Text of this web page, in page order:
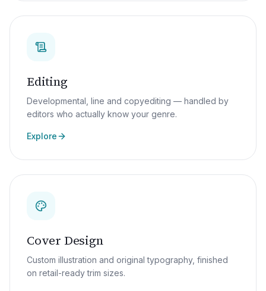
Editing
Developmental, line and copyediting — handled by
editors who actually know your genre.
Explore
Cover Design
Custom illustration and original typography, finished
on retail-ready trim sizes.